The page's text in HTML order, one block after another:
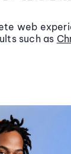
web
such as